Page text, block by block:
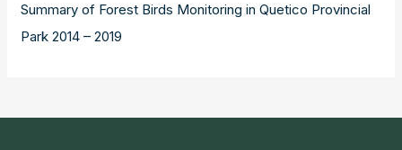
Summary of Forest Birds Monitoring in Quetico Provincial
Park 2014 – 2019